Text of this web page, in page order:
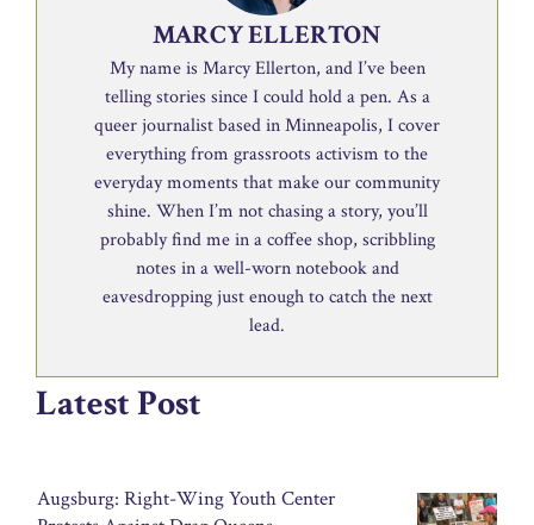
MARCY ELLERTON
My name is Marcy Ellerton, and I’ve been
telling stories since I could hold a pen. As a
queer journalist based in Minneapolis, I cover
everything from grassroots activism to the
everyday moments that make our community
shine. When I’m not chasing a story, you’ll
probably find me in a coffee shop, scribbling
notes in a well-worn notebook and
eavesdropping just enough to catch the next
lead.
Latest Post
Augsburg: Right-Wing Youth Center